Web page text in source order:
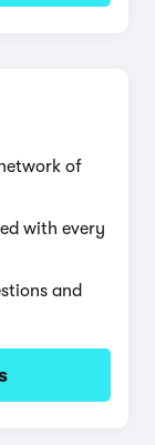
of
with every
and